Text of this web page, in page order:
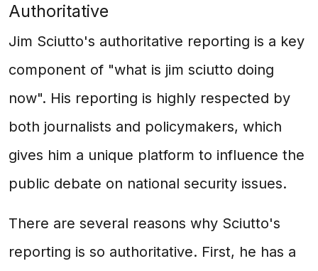
Authoritative
Jim Sciutto's authoritative reporting is a key
component of "what is jim sciutto doing
now". His reporting is highly respected by
both journalists and policymakers, which
gives him a unique platform to influence the
public debate on national security issues.
There are several reasons why Sciutto's
reporting is so authoritative. First, he has a